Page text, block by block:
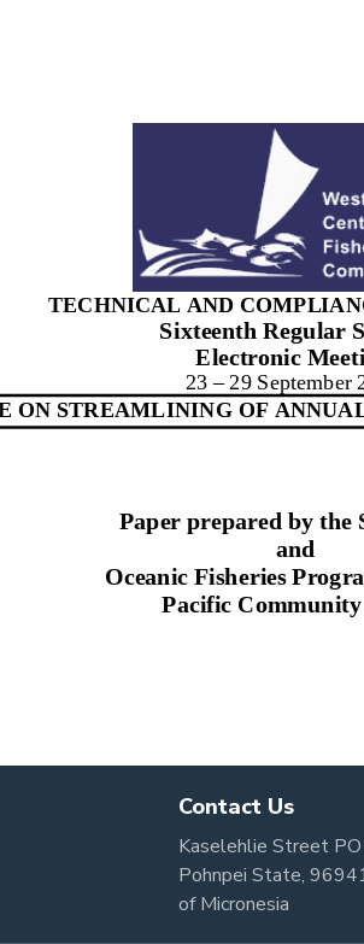
Contact Us
Kaselehlie Street
Pohnpei State,
of Micronesia